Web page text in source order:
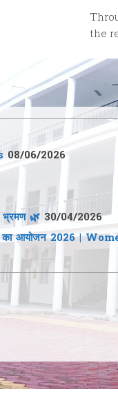
the
08/06/2026
भ्रमण 🌿 30/04/2026
का आयोजन 2026